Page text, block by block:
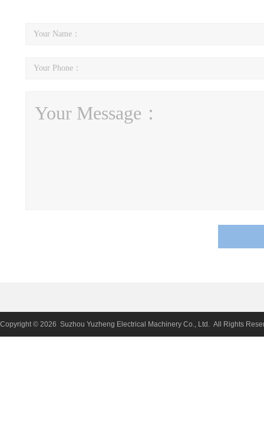
Copyright © 2026 Suzhou Yuzheng Electrical Machinery Co., Ltd. All Rights